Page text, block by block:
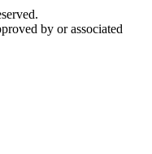
by or associated